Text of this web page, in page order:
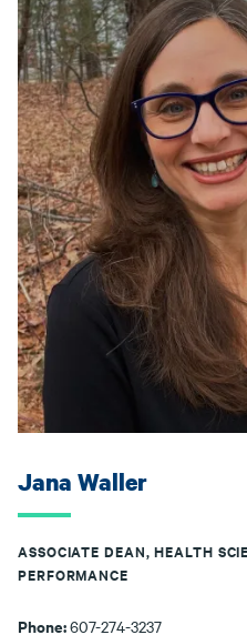
Jana Waller
ASSOCIATE DEAN, HEALTH
PERFORMANCE
Phone:607-274-3237